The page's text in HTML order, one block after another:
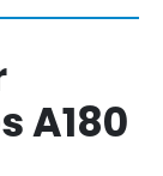
A180